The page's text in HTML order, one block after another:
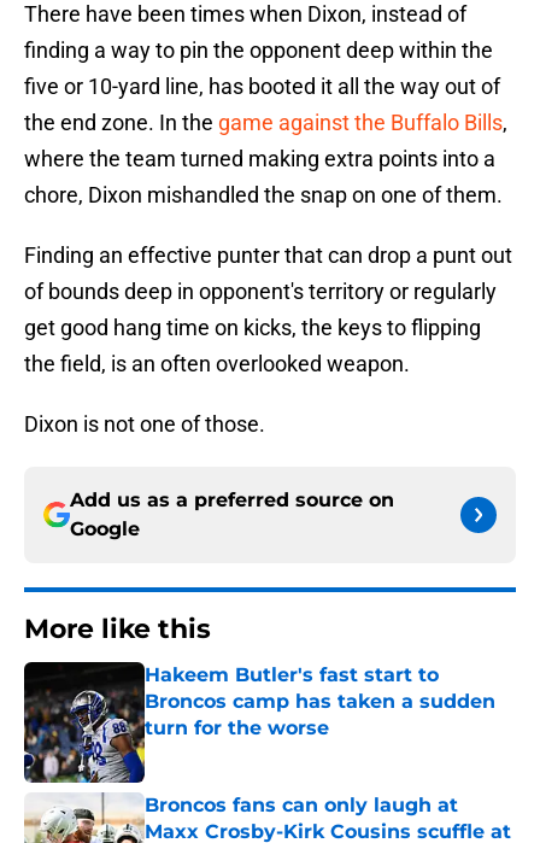
There have been times when Dixon, instead of
finding a way to pin the opponent deep within the
five or 10-yard line, has booted it all the way out of
the end zone. In the game against the Buffalo Bills,
where the team turned making extra points into a
chore, Dixon mishandled the snap on one of them.
Finding an effective punter that can drop a punt out
of bounds deep in opponent's territory or regularly
get good hang time on kicks, the keys to flipping
the field, is an often overlooked weapon.
Dixon is not one of those.
Add us as a preferred source on
Google
More like this
Hakeem Butler's fast start to
Broncos camp has taken a sudden
turn for the worse
Published by on Invalid Date
Broncos fans can only laugh at
Maxx Crosby-Kirk Cousins scuffle at